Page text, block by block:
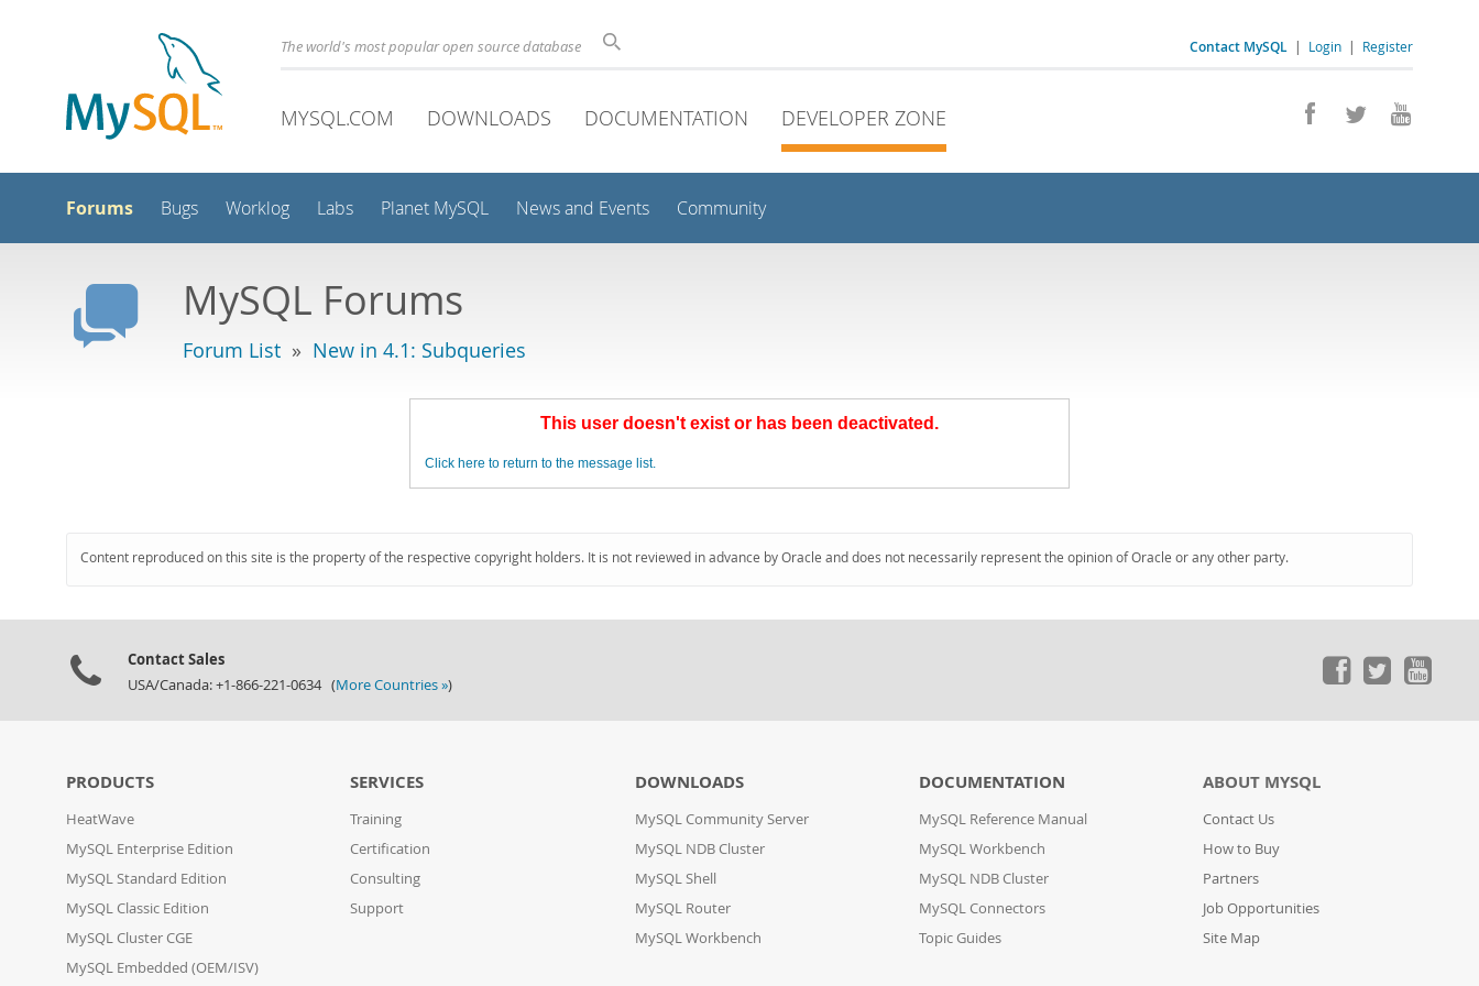
Contact MySQL | Login | Register
The world's most popular open source database
MYSQL.COM DOWNLOADS DOCUMENTATION DEVELOPER ZONE
Forums Bugs Worklog Labs Planet MySQL News and Events Community
MySQL Forums
Forum List » New in 4.1: Subqueries
This user doesn't exist or has been deactivated.
Click here to return to the message list.
Content reproduced on this site is the property of the respective copyright holders. It is not reviewed in advance by Oracle and does not necessarily represent the opinion of Oracle or any other party.
Contact Sales
USA/Canada: +1-866-221-0634 (More Countries »)
PRODUCTS
HeatWave
MySQL Enterprise Edition
MySQL Standard Edition
MySQL Classic Edition
MySQL Cluster CGE
MySQL Embedded (OEM/ISV)
SERVICES
Training
Certification
Consulting
Support
DOWNLOADS
MySQL Community Server
MySQL NDB Cluster
MySQL Shell
MySQL Router
MySQL Workbench
DOCUMENTATION
MySQL Reference Manual
MySQL Workbench
MySQL NDB Cluster
MySQL Connectors
Topic Guides
ABOUT MYSQL
Contact Us
How to Buy
Partners
Job Opportunities
Site Map